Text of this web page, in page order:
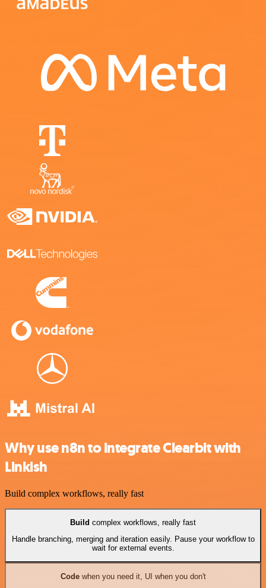
Why use n8n to integrate Clearbit with
Linkish
Build complex workflows, really fast
Build complex workflows, really fast
Handle branching, merging and iteration easily. Pause your workflow to
wait for external events.
Codewhen you need it, UI when you don't